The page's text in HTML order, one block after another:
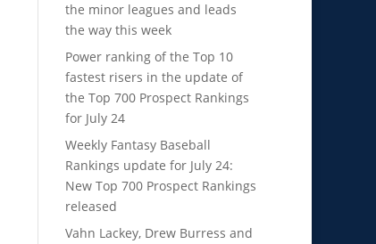
the minor leagues and leads
the way this week
Power ranking of the Top 10
fastest risers in the update of
the Top 700 Prospect Rankings
for July 24
Weekly Fantasy Baseball
Rankings update for July 24:
New Top 700 Prospect Rankings
released
Vahn Lackey, Drew Burress and